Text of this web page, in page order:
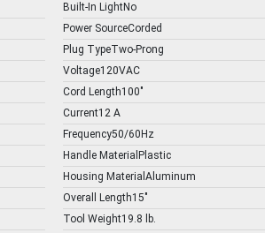
Built-In LightNo
Power SourceCorded
Plug TypeTwo-Prong
Voltage120VAC
Cord Length100"
Current12 A
Frequency50/60Hz
Handle MaterialPlastic
Housing MaterialAluminum
Overall Length15"
Tool Weight19.8 lb.